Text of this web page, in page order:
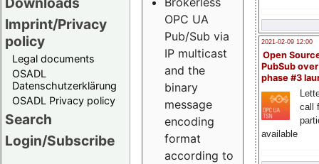
Imprint/Privacy
policy
Legal documents
OSADL
Datenschutzerklärung
OSADL Privacy policy
Search
Login/Subscribe
2021-02-09 12:00
Open
PubSub
phase #3
call
available
OPC UA
Pub/Sub via
IP multicast
and the
binary
message
encoding
format
according to